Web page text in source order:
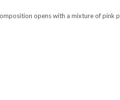
opens with a mixture of pink